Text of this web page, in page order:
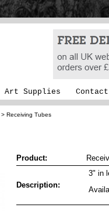
Art Supplies Contact
> Receiving Tubes
Product:
Description:
3" in